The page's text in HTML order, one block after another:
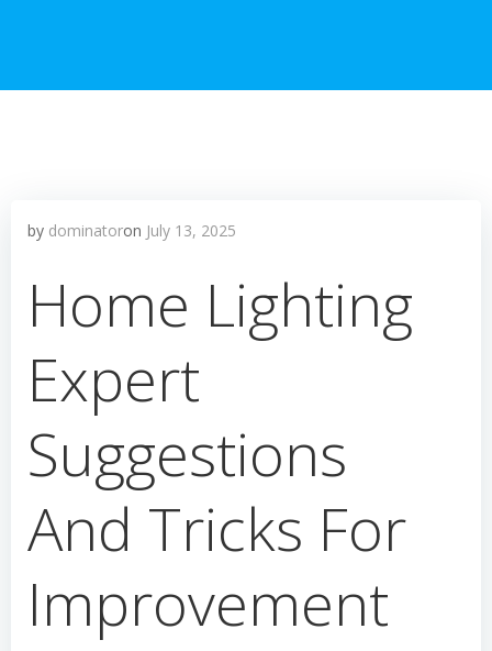
by dominatoron July 13, 2025
Home Lighting
Expert
Suggestions
And Tricks For
Improvement